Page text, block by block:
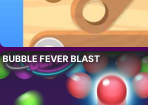
BUBBLE FEVER BLAST